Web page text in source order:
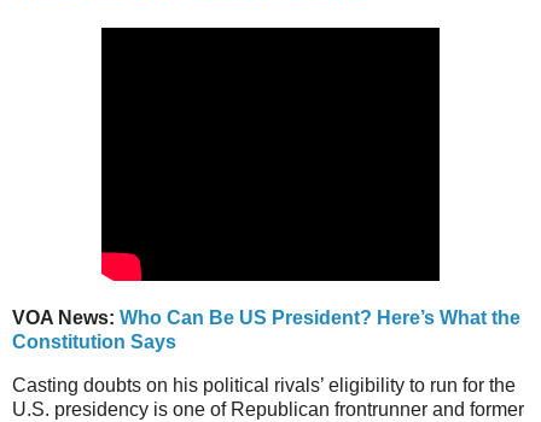
VOA News: Who Can Be US President? Here’s What the
Constitution Says
Casting doubts on his political rivals’ eligibility to run for the
U.S. presidency is one of Republican frontrunner and former